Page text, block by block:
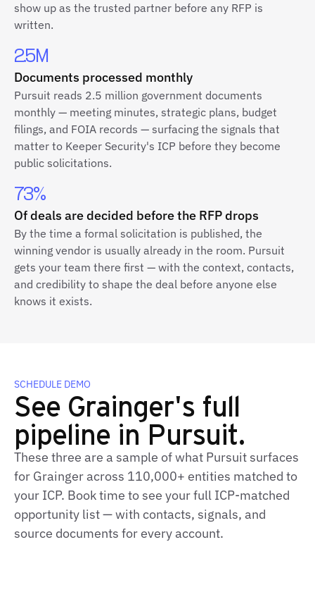
show up as the trusted partner before any RFP is
written.
2.5M
Documents processed monthly
Pursuit reads 2.5 million government documents
monthly — meeting minutes, strategic plans, budget
filings, and FOIA records — surfacing the signals that
matter to Keeper Security's ICP before they become
public solicitations.
73%
Of deals are decided before the RFP drops
By the time a formal solicitation is published, the
winning vendor is usually already in the room. Pursuit
gets your team there first — with the context, contacts,
and credibility to shape the deal before anyone else
knows it exists.
SCHEDULE DEMO
See Grainger's full
pipeline in Pursuit.
These three are a sample of what Pursuit surfaces
for Grainger across 110,000+ entities matched to
your ICP. Book time to see your full ICP-matched
opportunity list — with contacts, signals, and
source documents for every account.